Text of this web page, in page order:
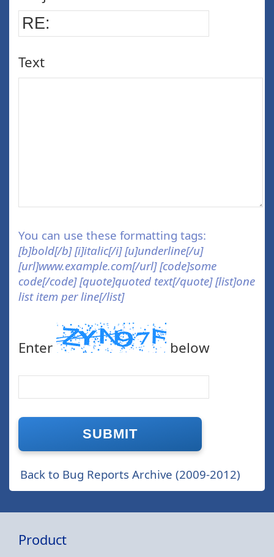
Text
You can use these formatting tags:
[b]bold[/b] [i]italic[/i] [u]underline[/u]
[url]www.example.com[/url] [code]some
code[/code] [quote]quoted text[/quote] [list]one
list item per line[/list]
Enter below
Back to Bug Reports Archive (2009-2012)
Product